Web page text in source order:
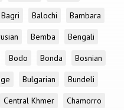
Bagri Balochi
Bambara
Bemba
Bengali
Bodo Bonda
Bosnian
Bulgarian
Bundeli
Central Khmer
Chamorro